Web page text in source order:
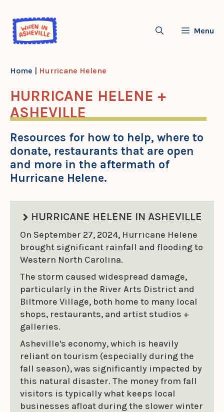
content
Menu
Home | Hurricane Helene
HURRICANE HELENE +
ASHEVILLE
Resources for how to help, where to
donate, restaurants that are open
and more in the aftermath of
Hurricane Helene.
HURRICANE HELENE IN ASHEVILLE
On September 27, 2024, Hurricane Helene
brought significant rainfall and flooding to
Western North Carolina.
The storm caused widespread damage,
particularly in the River Arts District and
Biltmore Village, both home to many local
shops, restaurants, and artist studios +
galleries.
Asheville's economy, which is heavily
reliant on tourism (especially during the
fall season), was significantly impacted by
this natural disaster. The money from fall
visitors is typically what keeps local
businesses afloat during the slower winter